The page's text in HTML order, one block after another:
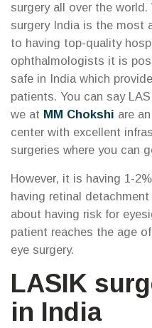
surgery all over the
surgery India is the most
to having top-quality
ophthalmologists it is
safe in India which
patients. You can say
we at MM Chokshi are
center with excellent
surgeries where you can
However, it is having 1-
having retinal
about having risk for
patient reaches the age
eye surgery.
LASIK
in India